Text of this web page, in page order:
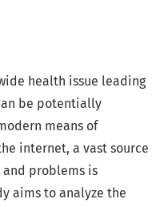
health issue leading
be potentially
means of
internet, a vast source
problems is
aims to analyze the